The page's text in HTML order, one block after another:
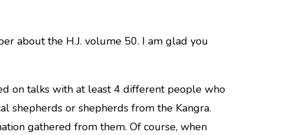
about the H.J. volume 50. I am glad you
on talks with at least 4 different people who
shepherds or shepherds from the Kangra.
gathered from them. Of course, when